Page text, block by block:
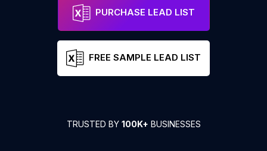
PURCHASE LEAD LIST
FREE SAMPLE LEAD LIST
TRUSTED BY 100K+ BUSINESSES